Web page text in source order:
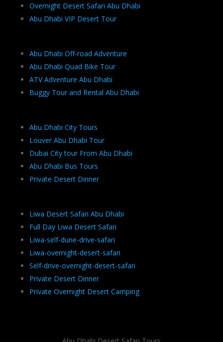
Overnight Desert Safari Abu Dhabi
Abu Dhabi VIP Desert Tour
Abu Dhabi Off-road Adventure
Abu Dhabi Quad Bike Tour
ATV Adventure Abu Dhabi
Buggy Tour and Rental Abu Dhabi
Abu Dhabi City Tours
Louver Abu Dhabi Tour
Dubai City tour From Abu Dhabi
Abu Dhabi Bus Tours
Private Desert Dinner
Liwa Desert Safari Abu Dhabi
Full Day Liwa Desert Safari
Liwa-self-dune-drive-safari
Liwa-overnight-desert-safari
Self-drive-overnight-desert-safari
Private Desert Dinner
Private Overnight Desert Camping